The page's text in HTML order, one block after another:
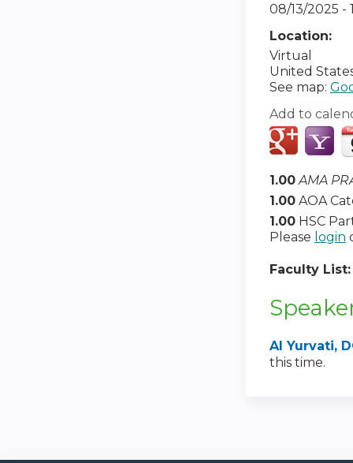
08/13/2025 -
Location:
Virtual
United
See map:
Add to
1.00 AMA
1.00 AOA
1.00 HSC
Please login
Faculty List:
Al Yurvati,
this time.